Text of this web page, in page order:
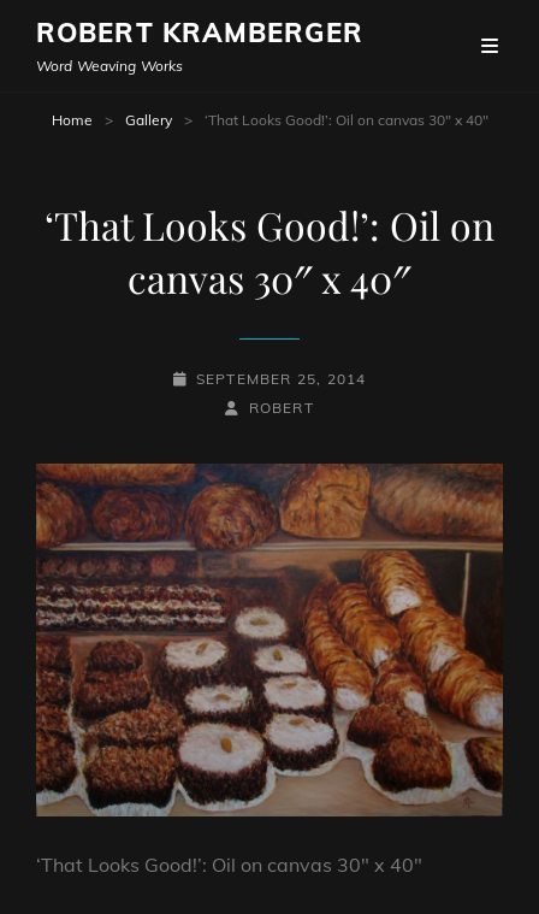
ROBERT KRAMBERGER
Word Weaving Works
Home > Gallery > ‘That Looks Good!’: Oil on canvas 30″ x 40″
‘That Looks Good!’: Oil on
canvas 30″ x 40″
POSTED-
SEPTEMBER 25, 2014
BY
BYLINE
ROBERT
‘That Looks Good!’: Oil on canvas 30″ x 40″